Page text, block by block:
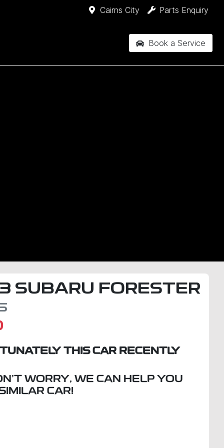
Cairns City Parts Enquiry
Book a Service
SUBARU FORESTER
THISCAR RECENTLY
WORRY, WE CAN HELP YOU
CAR!